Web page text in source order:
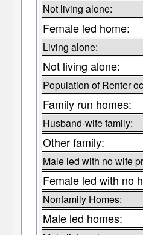
Not living alone:
Female led home:
Living alone:
Not living alone:
Population of Renter
Family run homes:
Husband-wife family:
Other family:
Male led with no wife
Female led with no
Nonfamily Homes:
Male led homes: